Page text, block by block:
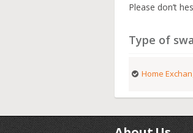
Please don’t
Type of
Home